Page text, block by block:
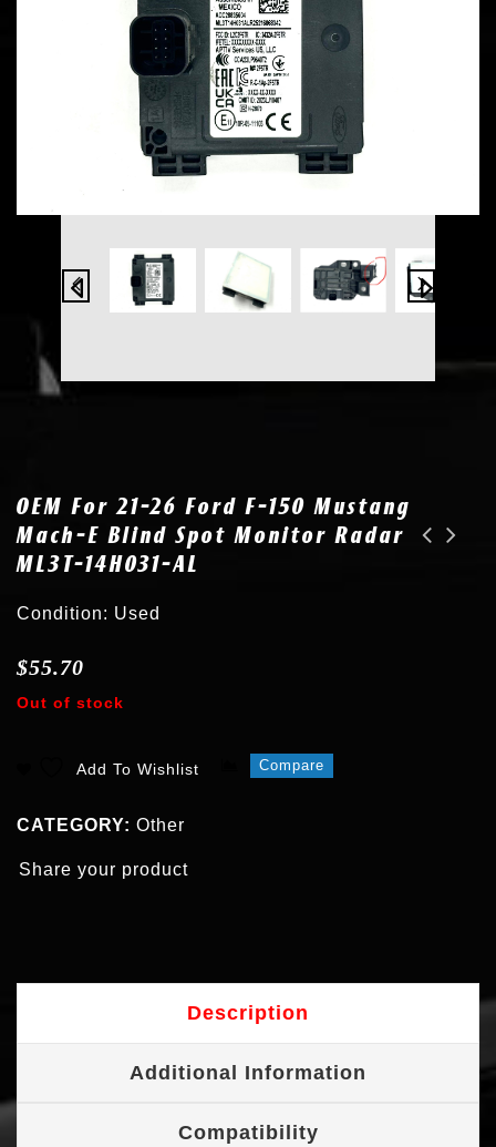
OEM For 21-26 Ford F-150 Mustang
Mach-E Blind Spot Monitor Radar
ML3T-14H031-AL
Condition: Used
$55.70
Out of stock
Add To Wishlist Compare
CATEGORY: Other
Share your product
Description
Additional Information
Compatibility